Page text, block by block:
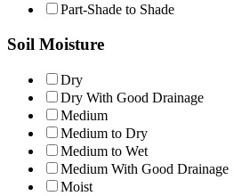
Part-Shade to Shade
Soil Moisture
Dry
Dry With Good Drainage
Medium
Medium to Dry
Medium to Wet
Medium With Good Drainage
Moist